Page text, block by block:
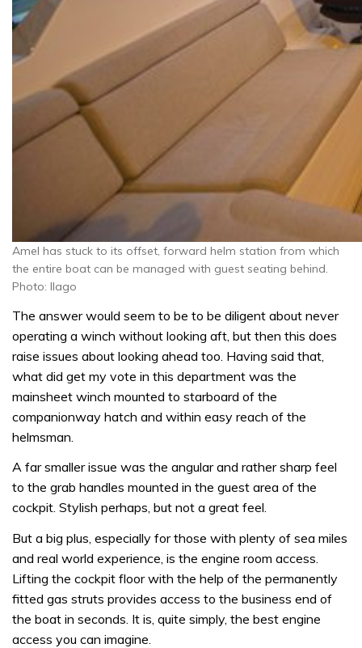
Amel has stuck to its offset, forward helm station from which
the entire boat can be managed with guest seating behind.
Photo: Ilago
The answer would seem to be to be diligent about never
operating a winch without looking aft, but then this does
raise issues about looking ahead too. Having said that,
what did get my vote in this department was the
mainsheet winch mounted to starboard of the
companionway hatch and within easy reach of the
helmsman.
A far smaller issue was the angular and rather sharp feel
to the grab handles mounted in the guest area of the
cockpit. Stylish perhaps, but not a great feel.
But a big plus, especially for those with plenty of sea miles
and real world experience, is the engine room access.
Lifting the cockpit floor with the help of the permanently
fitted gas struts provides access to the business end of
the boat in seconds. It is, quite simply, the best engine
access you can imagine.